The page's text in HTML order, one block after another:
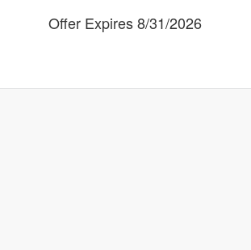
Offer Expires 8/31/2026